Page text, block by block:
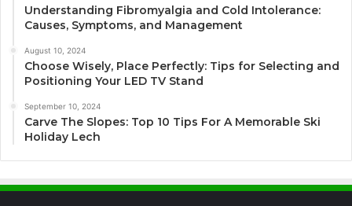
Understanding Fibromyalgia and Cold Intolerance:
Causes, Symptoms, and Management
August 10, 2024
Choose Wisely, Place Perfectly: Tips for Selecting and
Positioning Your LED TV Stand
September 10, 2024
Carve The Slopes: Top 10 Tips For A Memorable Ski
Holiday Lech